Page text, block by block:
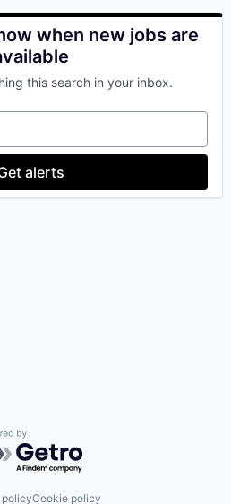
when new jobs are
this search in your inbox.
alerts
by Getro.com
Cookie policy